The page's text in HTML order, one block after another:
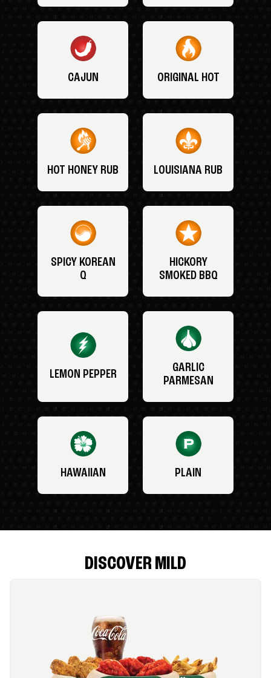
CAJUN ORIGINAL HOT
HOT HONEY RUB LOUISIANA RUB
SPICY KOREAN
Q
HICKORY
SMOKED BBQ
LEMON PEPPER
GARLIC
PARMESAN
HAWAIIAN PLAIN
DISCOVER MILD